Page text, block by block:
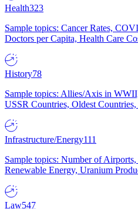
Health323
Sample topics: Cancer Rates,
Doctors per Capita, Health Care
History78
Sample topics: Allies/Axis in
USSR Countries, Oldest
Infrastructure/Energy111
Sample topics: Number of
Renewable Energy, Uranium
Law547